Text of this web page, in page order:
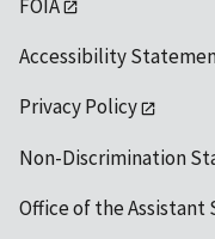
FOIA
Accessibility
Privacy Policy
Non-Discrimination
Office of the Assistant